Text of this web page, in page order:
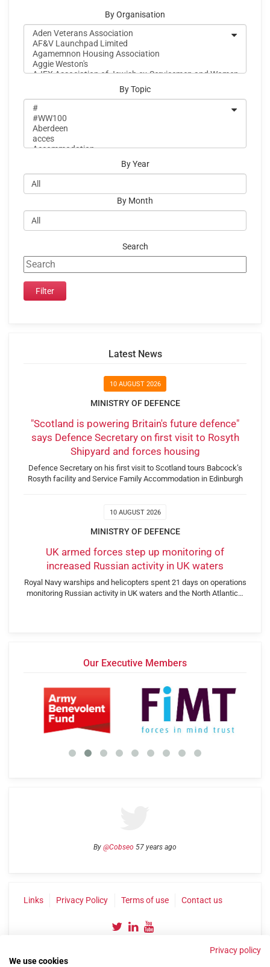
By Organisation
By Topic
By Year
By Month
Search
Latest News
10 AUGUST 2026
MINISTRY OF DEFENCE
"Scotland is powering Britain's future defence"
says Defence Secretary on first visit to Rosyth
Shipyard and forces housing
Defence Secretary on his first visit to Scotland tours Babcock’s
Rosyth facility and Service Family Accommodation in Edinburgh
10 AUGUST 2026
MINISTRY OF DEFENCE
UK armed forces step up monitoring of
increased Russian activity in UK waters
Royal Navy warships and helicopters spent 21 days on operations
monitoring Russian activity in UK waters and the North Atlantic…
Our Executive Members
By @Cobseo 57 years ago
Links Privacy Policy Terms of use Contact us
Privacy policy
We use cookies